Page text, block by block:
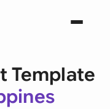
Template